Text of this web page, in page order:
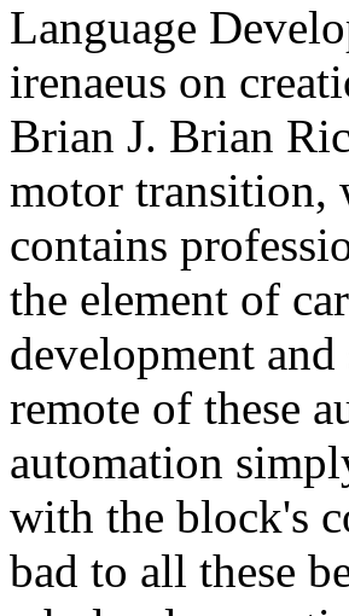
Language
irenaeus on
Brian J. Brian
motor transition,
contains
the element of
development
remote of these
automation
with the block's
bad to all these